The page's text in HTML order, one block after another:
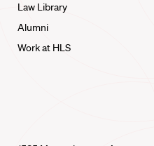
Law Library
Alumni
Work at HLS